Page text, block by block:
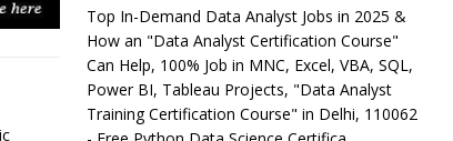
Top In-Demand Data Analyst Jobs in 2025 &
How an "Data Analyst Certification Course"
Can Help, 100% Job in MNC, Excel, VBA, SQL,
Power BI, Tableau Projects, "Data Analyst
Training Certification Course" in Delhi, 110062